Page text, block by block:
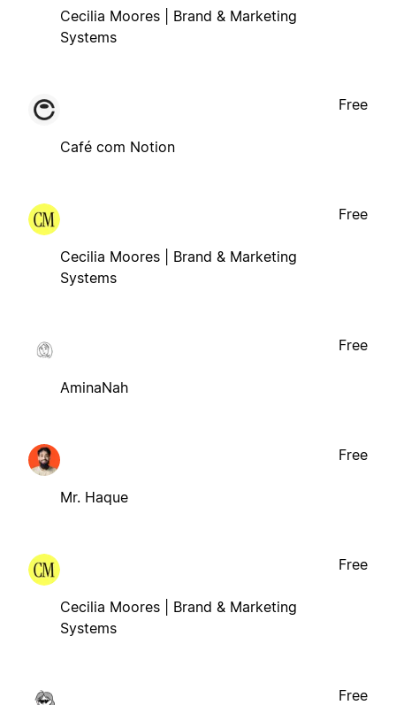
Cecilia Moores | Brand & Marketing
Systems
Café com Notion
Free
Cecilia Moores | Brand & Marketing
Systems
Free
AminaNah
Free
Mr. Haque
Free
Cecilia Moores | Brand & Marketing
Systems
Free
Free